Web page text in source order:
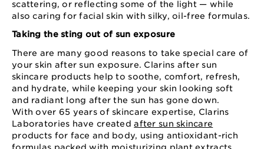
scattering, or reflecting some of the light — while
also caring for facial skin with silky, oil-free formulas.
Taking the sting out of sun exposure
There are many good reasons to take special care of
your skin after sun exposure. Clarins after sun
skincare products help to soothe, comfort, refresh,
and hydrate, while keeping your skin looking soft
and radiant long after the sun has gone down.
With over 65 years of skincare expertise, Clarins
Laboratories have createdafter sun skincare
products for face and body, using antioxidant-rich